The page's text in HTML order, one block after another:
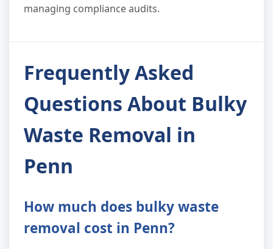
managing compliance audits.
Frequently Asked
Questions About Bulky
Waste Removal in
Penn
How much does bulky waste
removal cost in Penn?